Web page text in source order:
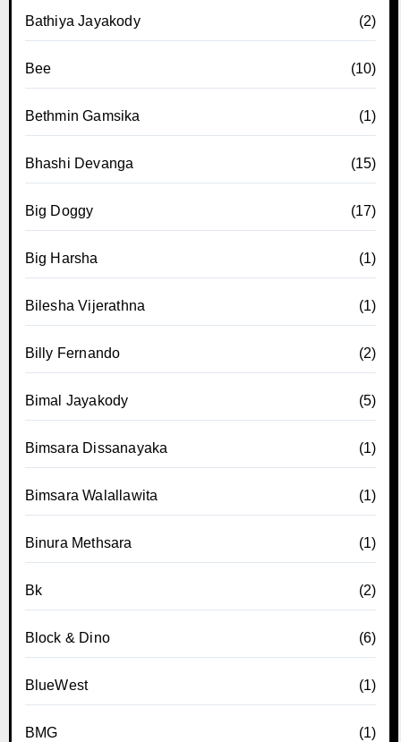
Bathiya Jayakody (2)
Bee (10)
Bethmin Gamsika (1)
Bhashi Devanga (15)
Big Doggy (17)
Big Harsha (1)
Bilesha Vijerathna (1)
Billy Fernando (2)
Bimal Jayakody (5)
Bimsara Dissanayaka (1)
Bimsara Walallawita (1)
Binura Methsara (1)
Bk (2)
Block & Dino (6)
BlueWest (1)
BMG (1)